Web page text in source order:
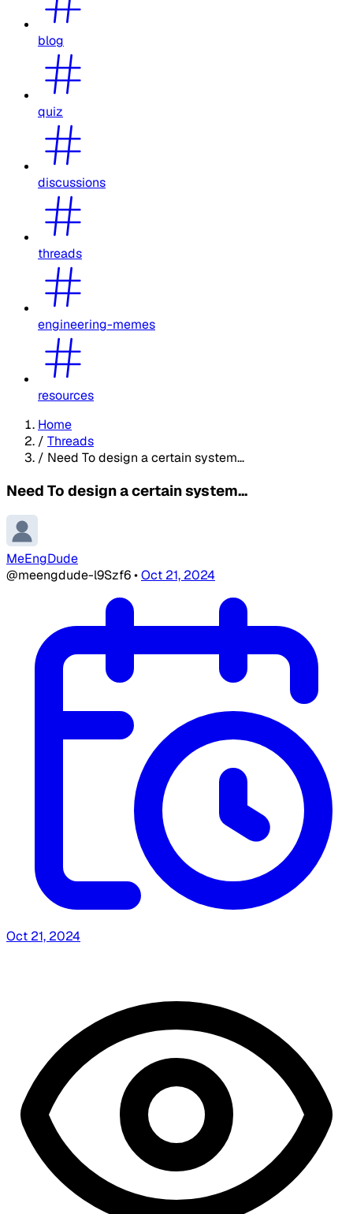
blog
quiz
discussions
threads
engineering-memes
resources
Home
/ Threads
/ Need To design a certain system...
Need To design a certain system...
MeEngDude
@meengdude-l9Szf6•Oct 21, 2024
Oct 21, 2024